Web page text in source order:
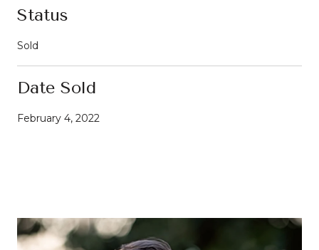
Status
Sold
Date Sold
February 4, 2022